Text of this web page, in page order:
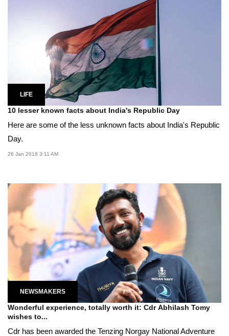
LIFE
10 lesser known facts about India's Republic Day
Here are some of the less unknown facts about India's Republic
Day.
26 Jan 2018 3:11 AM
NEWSMAKERS
Wonderful experience, totally worth it: Cdr Abhilash Tomy
wishes to...
Cdr has been awarded the Tenzing Norgay National Adventure